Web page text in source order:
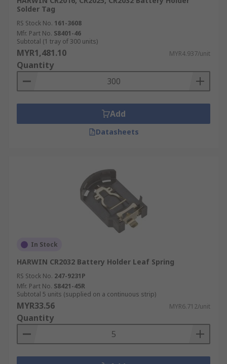
Solder Tag
RS Stock No. 161-3608
Mfr. Part No. S8401-46
Subtotal (1 tray of 300 units)
MYR1,481.10 MYR4.937/unit
Quantity
Add
Datasheets
In Stock
HARWIN CR2032 Battery Holder Leaf Spring
RS Stock No. 247-9231P
Mfr. Part No. S8421-45R
Subtotal 5 units (supplied on a continuous strip)
MYR33.56 MYR6.712/unit
Quantity